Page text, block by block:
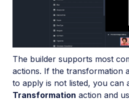
The builder supports most
actions. If the transformation
to apply is not listed, you can
Transformation action and